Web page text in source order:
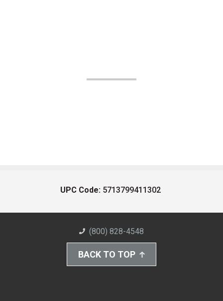
UPC Code: 5713799411302
(800) 828-4548
BACK TO TOP